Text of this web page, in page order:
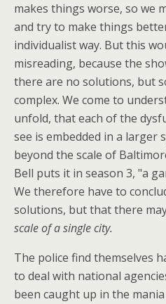
makes things worse, so we
and try to make things
individualist way. But this
misreading, because the
there are no solutions, but
complex. We come to
unfold, that each of the
see is embedded in a larger
beyond the scale of
Bell puts it in season 3, "a
We therefore have to
solutions, but that there
scale of a single city.
The police find themselves
to deal with national
been caught up in the